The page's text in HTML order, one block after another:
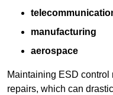
manufacturing
aerospace
Maintaining ESD
repairs, which can